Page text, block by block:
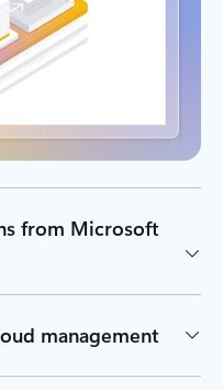
from Microsoft
management